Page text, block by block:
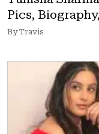
Pics,
By Travis